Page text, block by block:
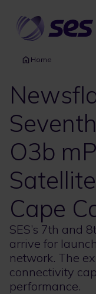
main
content
Home
O3b
Cape
SES’s 7th and
arrive for
network. The
connectivity
performance.